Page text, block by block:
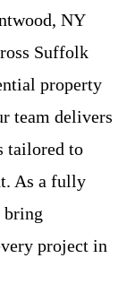
NY
Suffolk
property
team delivers
tailored to
As a fully
bring
project in